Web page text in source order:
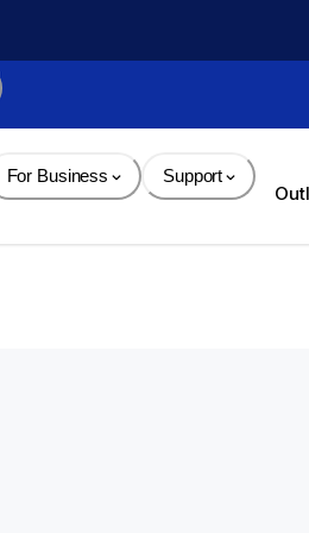
For Business Support